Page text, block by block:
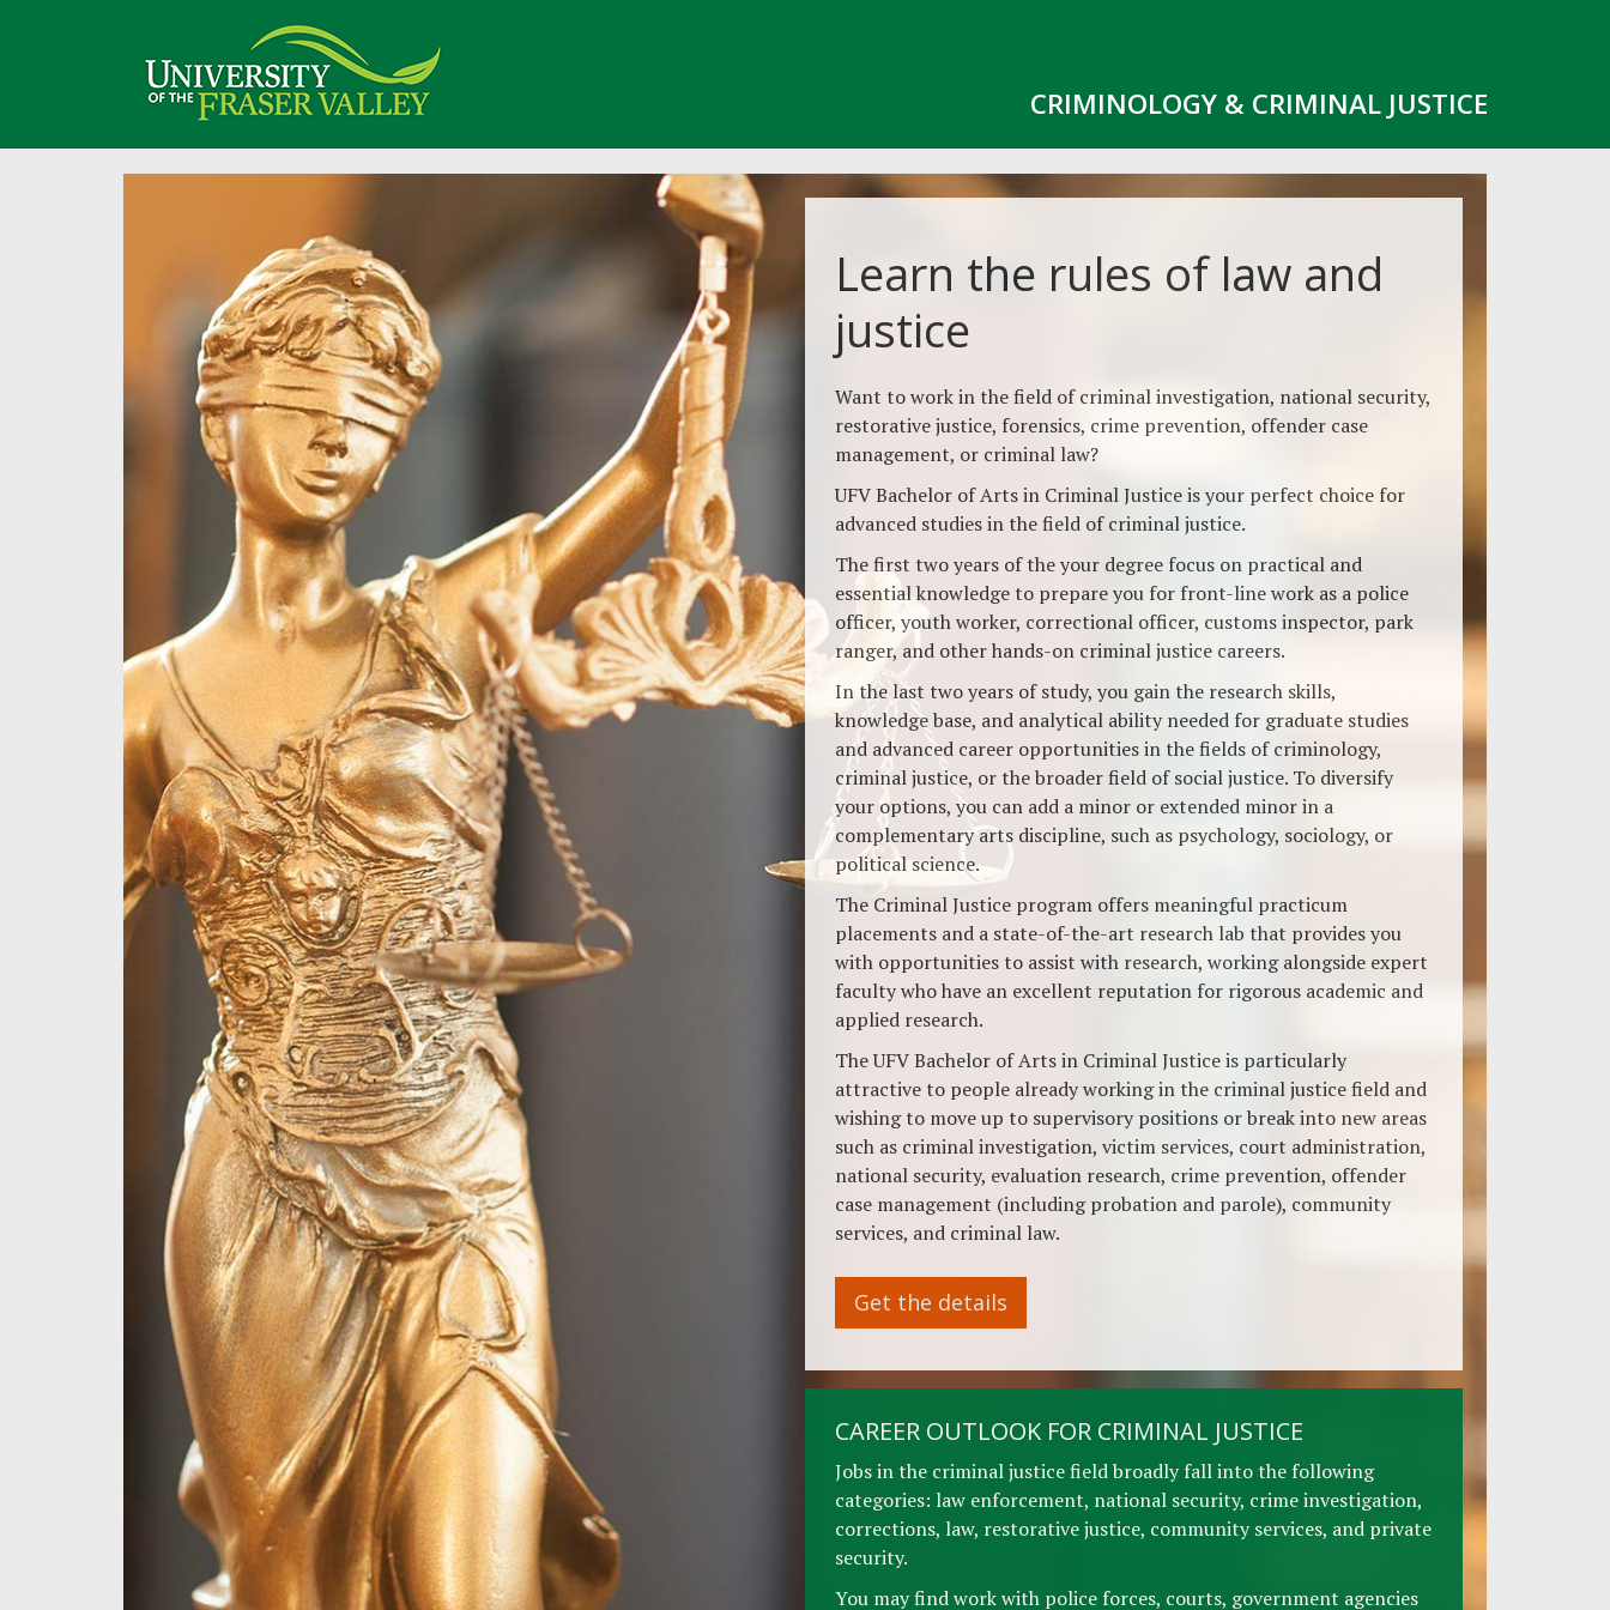
CRIMINOLOGY & CRIMINAL JUSTICE
Learn the rules of law and
justice
Want to work in the field of criminal investigation, national security,
restorative justice, forensics, crime prevention, offender case
management, or criminal law?
UFV Bachelor of Arts in Criminal Justice is your perfect choice for
advanced studies in the field of criminal justice.
The first two years of the your degree focus on practical and
essential knowledge to prepare you for front-line work as a police
officer, youth worker, correctional officer, customs inspector, park
ranger, and other hands-on criminal justice careers.
In the last two years of study, you gain the research skills,
knowledge base, and analytical ability needed for graduate studies
and advanced career opportunities in the fields of criminology,
criminal justice, or the broader field of social justice. To diversify
your options, you can add a minor or extended minor in a
complementary arts discipline, such as psychology, sociology, or
political science.
The Criminal Justice program offers meaningful practicum
placements and a state-of-the-art research lab that provides you
with opportunities to assist with research, working alongside expert
faculty who have an excellent reputation for rigorous academic and
applied research.
The UFV Bachelor of Arts in Criminal Justice is particularly
attractive to people already working in the criminal justice field and
wishing to move up to supervisory positions or break into new areas
such as criminal investigation, victim services, court administration,
national security, evaluation research, crime prevention, offender
case management (including probation and parole), community
services, and criminal law.
Get the details
CAREER OUTLOOK FOR CRIMINAL JUSTICE
Jobs in the criminal justice field broadly fall into the following
categories: law enforcement, national security, crime investigation,
corrections, law, restorative justice, community services, and private
security.
You may find work with police forces, courts, government agencies